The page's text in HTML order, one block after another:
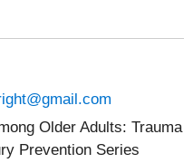
Older Adults: Trauma
Prevention Series